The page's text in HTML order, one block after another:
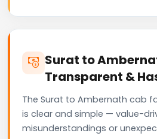
Surat to
Transparent &
The Surat to Ambernath cab
is clear and simple — value-
misunderstandings or